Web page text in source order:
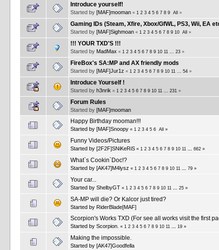
Introduce yourself!
Started by[MAF]mooman «1 2 3 4 5 6 7 8 9 All »
Gaming IDs (Steam, Xfire, Xbox/GfWL, PS3, Wii, EA
Started by[MAF]Sighmoan «1 2 3 4 5 6 7 8 9 10 All »
!!! YOUR TXD'S !!!
Started by MadMax «1 2 3 4 5 6 7 8 9 10 11 ...23 »
FireBox's SA:MP and AX friendly mods
Started by[MAF]Jur1z «1 2 3 4 5 6 7 8 9 10 11 ...54 »
Introduce Yourself !
Started byh3nrik « 1 2 3 4 5 6 7 8 9 10 11 ...231 »
Forum Rules
Started by[MAF]mooman
Happy Birthday mooman!!!
Started by[MAF]Snoopy «1 2 3 4 5 6 All »
Funny Videos/Pictures
Started by[2F2F]SNiKeRiS «1 2 3 4 5 6 7 8 9 10 11 ...662 »
What`s Cookin`Doc!?
Started by[AK47]M4lysz «1 2 3 4 5 6 7 8 9 10 11 ...79 »
Your car...
Started byShelbyGT «1 2 3 4 5 6 7 8 9 10 11 ...25 »
SA-MP will die? Or Kalcor just tired?
Started by RiderBlade[MAF]
Scorpion's Works TXD (For see all works visit the first
Started byScorpion. «1 2 3 4 5 6 7 8 9 10 11 ...19 »
Making the impossible.
Started by[AK47]Goodfella